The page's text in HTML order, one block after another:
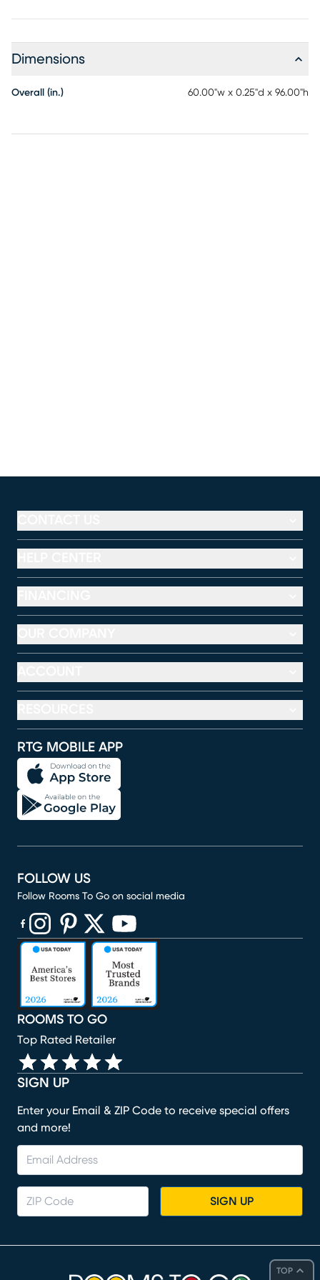
Dimensions
Overall (in.) 60.00"w x 0.25"d x 96.00"h
TOP
RTG MOBILE APP
SIGN UP
Enter your Email & ZIP Code to receive special offers
and more!
SIGN UP
ROOMS TO GO
Top Rated Retailer
FOLLOW US
Follow Rooms To Go on social media
(opens in new window)
(opens in new window)
(opens in new window)
(opens in new window)
(opens in new window)